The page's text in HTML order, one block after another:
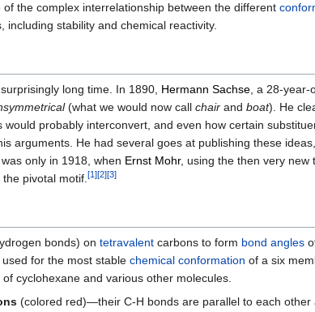
of the complex interrelationship between the different
stability and chemical reactivity.
long time. In 1890, Hermann Sachse, a 28-year-
(what we would now call chair and boat). He
would probably interconvert, and even how certain
arguments. He had several goes at publishing these
only in 1918, when Ernst Mohr, using the then very new
pivotal motif.[1][2][3]
bonds) on tetravalent carbons to form bond angles
used for the most stable chemical conformation of a six
cyclohexane and various other molecules.
(colored red)—their C-H bonds are parallel to each